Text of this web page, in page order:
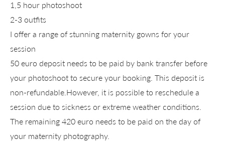
1,5 hour photoshoot
2-3 outfits
I offer a range of stunning maternity gowns for your
session
50 euro deposit needs to be paid by bank transfer before
your photoshoot to secure your booking. This deposit is
non-refundable.However, it is possible to reschedule a
session due to sickness or extreme weather conditions.
The remaining 420 euro needs to be paid on the day of
your maternity photography.